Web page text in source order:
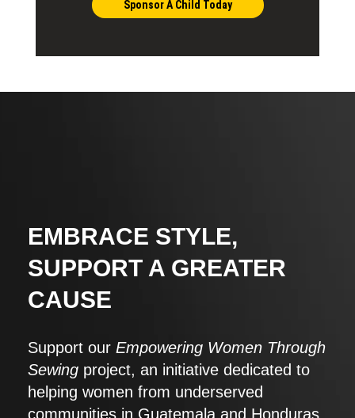
Sponsor A Child Today
EMBRACE STYLE,
SUPPORT A GREATER
CAUSE
Support our Empowering Women Through
Sewing project, an initiative dedicated to
helping women from underserved
communities in Guatemala and Honduras